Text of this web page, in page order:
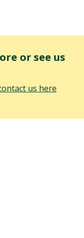
or see us
us here